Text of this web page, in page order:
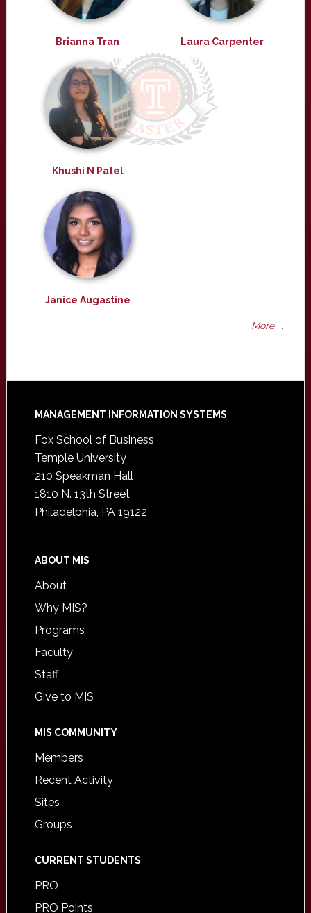
Brianna Tran Laura Carpenter
Khushi N Patel
Janice Augastine
More ...
Footer
MANAGEMENT INFORMATION SYSTEMS
Fox School of Business
Temple University
210 Speakman Hall
1810 N. 13th Street
Philadelphia, PA 19122
ABOUT MIS
About
Why MIS?
Programs
Faculty
Staff
Give to MIS
MIS COMMUNITY
Members
Recent Activity
Sites
Groups
CURRENT STUDENTS
PRO
PRO Points